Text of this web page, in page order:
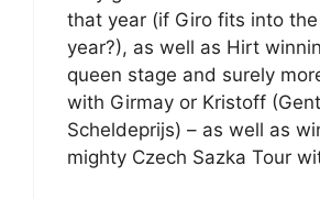
that year (if Giro fits into
year?), as well as Hirt
queen stage and surely
with Girmay or Kristoff
Scheldeprijs) – as well as
mighty Czech Sazka Tour